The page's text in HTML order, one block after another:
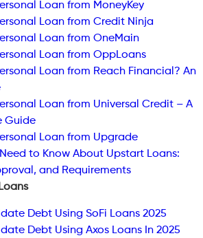
Loan from MoneyKey
Loan from Credit Ninja
Loan from OneMain
Loan from OppLoans
Loan from Reach Financial? An
Loan from Universal Credit – A
Guide
Loan from Upgrade
to Know About Upstart Loans:
and Requirements
Debt Using SoFi Loans 2025
Debt Using Axos Loans In 2025